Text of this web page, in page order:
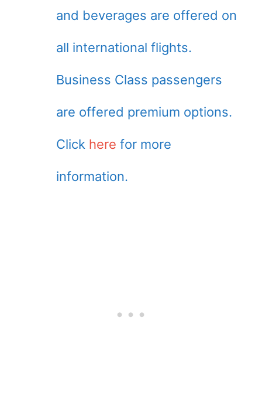
and beverages are offered on
all international flights.
Business Class passengers
are offered premium options.
Click here for more
information.